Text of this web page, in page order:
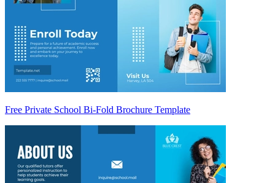
Free Private School Bi-Fold Brochure Template